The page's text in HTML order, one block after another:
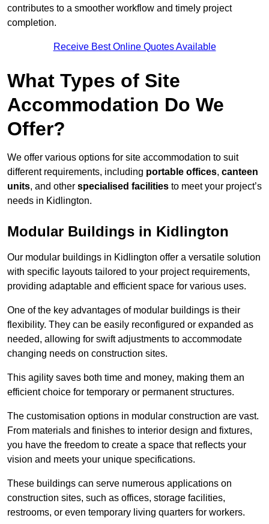
contributes to a smoother workflow and timely project
completion.
Receive Best Online Quotes Available
What Types of Site
Accommodation Do We
Offer?
We offer various options for site accommodation to suit
different requirements, including portable offices, canteen
units, and other specialised facilities to meet your project’s
needs in Kidlington.
Modular Buildings in Kidlington
Our modular buildings in Kidlington offer a versatile solution
with specific layouts tailored to your project requirements,
providing adaptable and efficient space for various uses.
One of the key advantages of modular buildings is their
flexibility. They can be easily reconfigured or expanded as
needed, allowing for swift adjustments to accommodate
changing needs on construction sites.
This agility saves both time and money, making them an
efficient choice for temporary or permanent structures.
The customisation options in modular construction are vast.
From materials and finishes to interior design and fixtures,
you have the freedom to create a space that reflects your
vision and meets your unique specifications.
These buildings can serve numerous applications on
construction sites, such as offices, storage facilities,
restrooms, or even temporary living quarters for workers.